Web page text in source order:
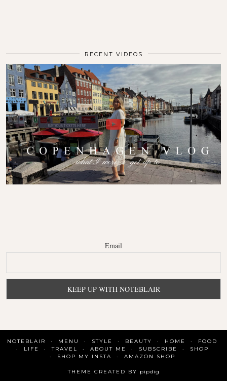
RECENT VIDEOS
Email
NOTEBLAIR MENU STYLE BEAUTY HOME
FOOD
LIFE
TRAVEL ABOUT ME SUBSCRIBE
SHOP
SHOP MY INSTA
AMAZON SHOP
THEME CREATED BY pipdig